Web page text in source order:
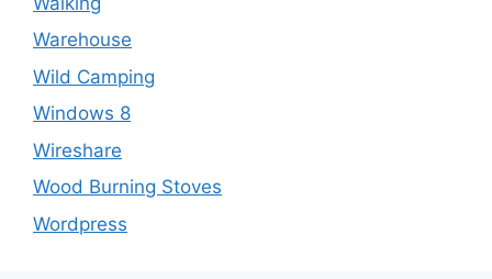
Warehouse
Wild Camping
Windows 8
Wireshare
Wood Burning Stoves
Wordpress